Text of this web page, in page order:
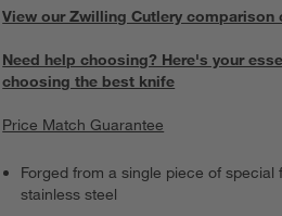
View our Zwilling Cutlery comparison
Need help choosing? Here's your
choosing the best knife
Price Match Guarantee
Forged from a single piece of special
stainless steel